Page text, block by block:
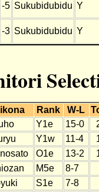
-5 Sukubidubidu Y
-3 Sukubidubidu Y
Rank W-L
Y1e 15-0
Y1w 11-4
O1e 13-2
M5e
8-7
S1e
7-8